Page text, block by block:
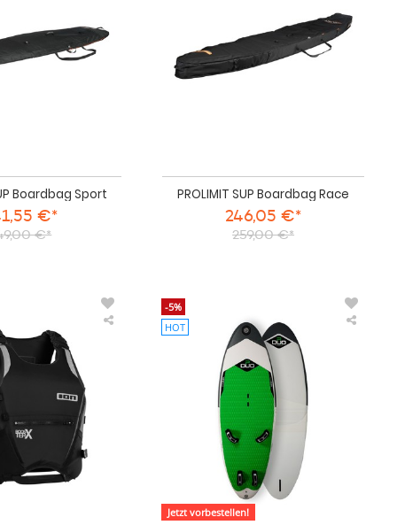
Boardbag Sport
€*
€*
PROLIMIT SUP Boardbag Race
246,05 €*
259,00 €*
Jetzt vorbestellen!
-5%
HOT